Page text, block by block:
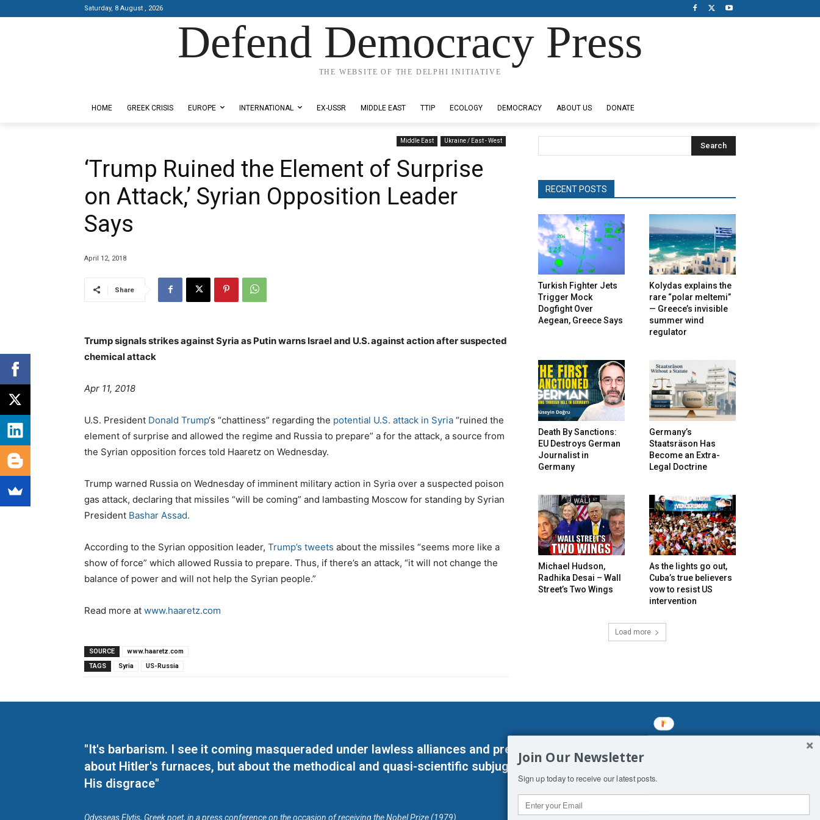
Saturday, 8 August , 2026
Defend Democracy Press
THE WEBSITE OF THE DELPHI INITIATIVE
HOME GREEK CRISIS EUROPE INTERNATIONAL EX-USSR MIDDLE EAST TTIP ECOLOGY DEMOCRACY ABOUT US DONATE
Middle East Ukraine / East - West
‘Trump Ruined the Element of Surprise
on Attack,’ Syrian Opposition Leader
Says
April 12, 2018
Share
Trump signals strikes against Syria as Putin warns Israel and U.S. against action after suspected
chemical attack
Apr 11, 2018
U.S. President Donald Trump‘s “chattiness” regarding the potential U.S. attack in Syria “ruined the
element of surprise and allowed the regime and Russia to prepare” a for the attack, a source from
the Syrian opposition forces told Haaretz on Wednesday.
Trump warned Russia on Wednesday of imminent military action in Syria over a suspected poison
gas attack, declaring that missiles “will be coming” and lambasting Moscow for standing by Syrian
President Bashar Assad.
According to the Syrian opposition leader, Trump’s tweets about the missiles “seems more like a
show of force” which allowed Russia to prepare. Thus, if there’s an attack, “it will not change the
balance of power and will not help the Syrian people.”
Read more at www.haaretz.com
SOURCE
www.haaretz.com
TAGS
Syria US-Russia
Search
RECENT POSTS
Turkish Fighter Jets
Trigger Mock
Dogfight Over
Aegean, Greece Says
Kolydas explains the
rare “polar meltemi”
— Greece’s invisible
summer wind
regulator
Death By Sanctions:
EU Destroys German
Journalist in
Germany
Germany’s
Staatsräson Has
Become an Extra-
Legal Doctrine
Michael Hudson,
Radhika Desai – Wall
Street’s Two Wings
As the lights go out,
Cuba’s true believers
vow to resist US
intervention
Load more
"It's barbarism. I see it coming masqueraded under lawless alliances and predetermined enslavements. It may not be
about Hitler's furnaces, but about the methodical and quasi-scientific subjugation of Man. His absolute humiliation.
His disgrace"
Odysseas Elytis, Greek poet, in a press conference on the occasion of receiving the Nobel Prize (1979)
Join Our Newsletter
Sign up today to receive our latest posts.